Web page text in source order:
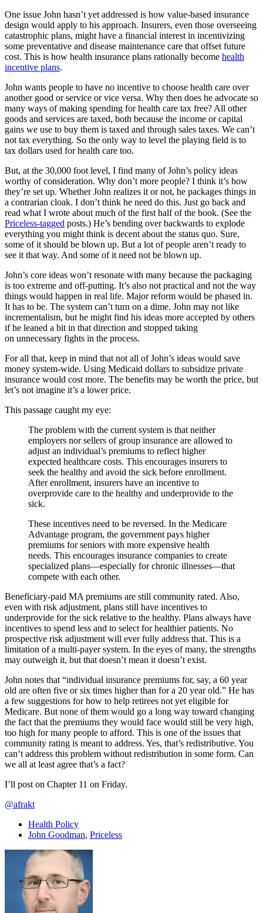
One issue John hasn’t yet addressed is how value-based insurance
design would apply to his approach. Insurers, even those overseeing
catastrophic plans, might have a financial interest in incentivizing
some preventative and disease maintenance care that offset future
cost. This is how health insurance plans rationally become health
incentive plans.
John wants people to have no incentive to choose health care over
another good or service or vice versa. Why then does he advocate so
many ways of making spending for health care tax free? All other
goods and services are taxed, both because the income or capital
gains we use to buy them is taxed and through sales taxes. We can’t
not tax everything. So the only way to level the playing field is to
tax dollars used for health care too.
But, at the 30,000 foot level, I find many of John’s policy ideas
worthy of consideration. Why don’t more people? I think it’s how
they’re set up. Whether John realizes it or not, he packages things in
a contrarian cloak. I don’t think he need do this. Just go back and
read what I wrote about much of the first half of the book. (See the
Priceless-tagged posts.) He’s bending over backwards to explode
everything you might think is decent about the status quo. Sure,
some of it should be blown up. But a lot of people aren’t ready to
see it that way. And some of it need not be blown up.
John’s core ideas won’t resonate with many because the packaging
is too extreme and off-putting. It’s also not practical and not the way
things would happen in real life. Major reform would be phased in.
It has to be. The system can’t turn on a dime. John may not like
incrementalism, but he might find his ideas more accepted by others
if he leaned a bit in that direction and stopped taking
on unnecessary fights in the process.
For all that, keep in mind that not all of John’s ideas would save
money system-wide. Using Medicaid dollars to subsidize private
insurance would cost more. The benefits may be worth the price, but
let’s not imagine it’s a lower price.
This passage caught my eye:
The problem with the current system is that neither
employers nor sellers of group insurance are allowed to
adjust an individual’s premiums to reflect higher
expected healthcare costs. This encourages insurers to
seek the healthy and avoid the sick before enrollment.
After enrollment, insurers have an incentive to
overprovide care to the healthy and underprovide to the
sick.
These incentives need to be reversed. In the Medicare
Advantage program, the government pays higher
premiums for seniors with more expensive health
needs. This encourages insurance companies to create
specialized plans—especially for chronic illnesses—that
compete with each other.
Beneficiary-paid MA premiums are still community rated. Also,
even with risk adjustment, plans still have incentives to
underprovide for the sick relative to the healthy. Plans always have
incentives to spend less and to select for healthier patients. No
prospective risk adjustment will ever fully address that. This is a
limitation of a multi-payer system. In the eyes of many, the strengths
may outweigh it, but that doesn’t mean it doesn’t exist.
John notes that “individual insurance premiums for, say, a 60 year
old are often five or six times higher than for a 20 year old.” He has
a few suggestions for how to help retirees not yet eligible for
Medicare. But none of them would go a long way toward changing
the fact that the premiums they would face would still be very high,
too high for many people to afford. This is one of the issues that
community rating is meant to address. Yes, that’s redistributive. You
can’t address this problem without redistribution in some form. Can
we all at least agree that’s a fact?
I’ll post on Chapter 11 on Friday.
@afrakt
Health Policy
John Goodman, Priceless